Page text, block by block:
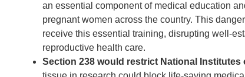
an essential component of medical education
pregnant women across the country. This
receive this essential training, disrupting well-
reproductive health care.
Section 238 would restrict National